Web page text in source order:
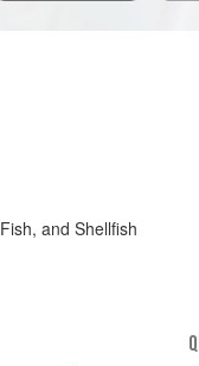
and Shellfish